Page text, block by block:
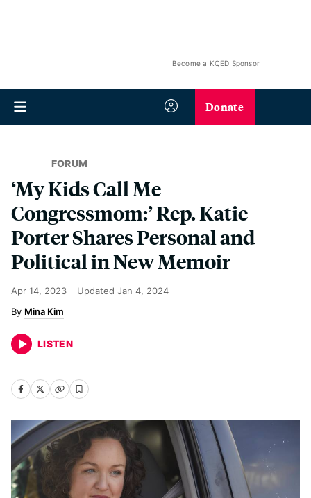
Become a KQED Sponsor
Donate
FORUM
‘My Kids Call Me
Congressmom:’ Rep. Katie
Porter Shares Personal and
Political in New Memoir
Apr 14, 2023 Updated Jan 4, 2024
Mina Kim
LISTEN